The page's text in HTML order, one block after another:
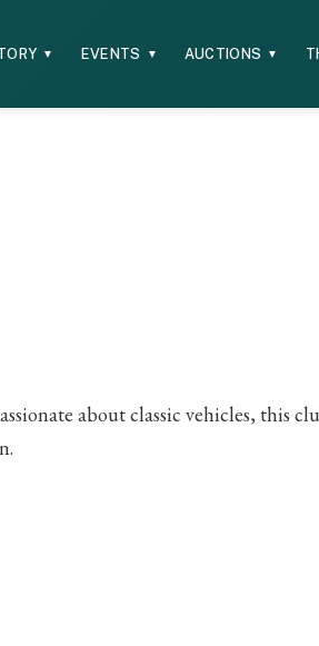
▼ EVENTS ▼ AUCTIONS ▼
about classic vehicles, this